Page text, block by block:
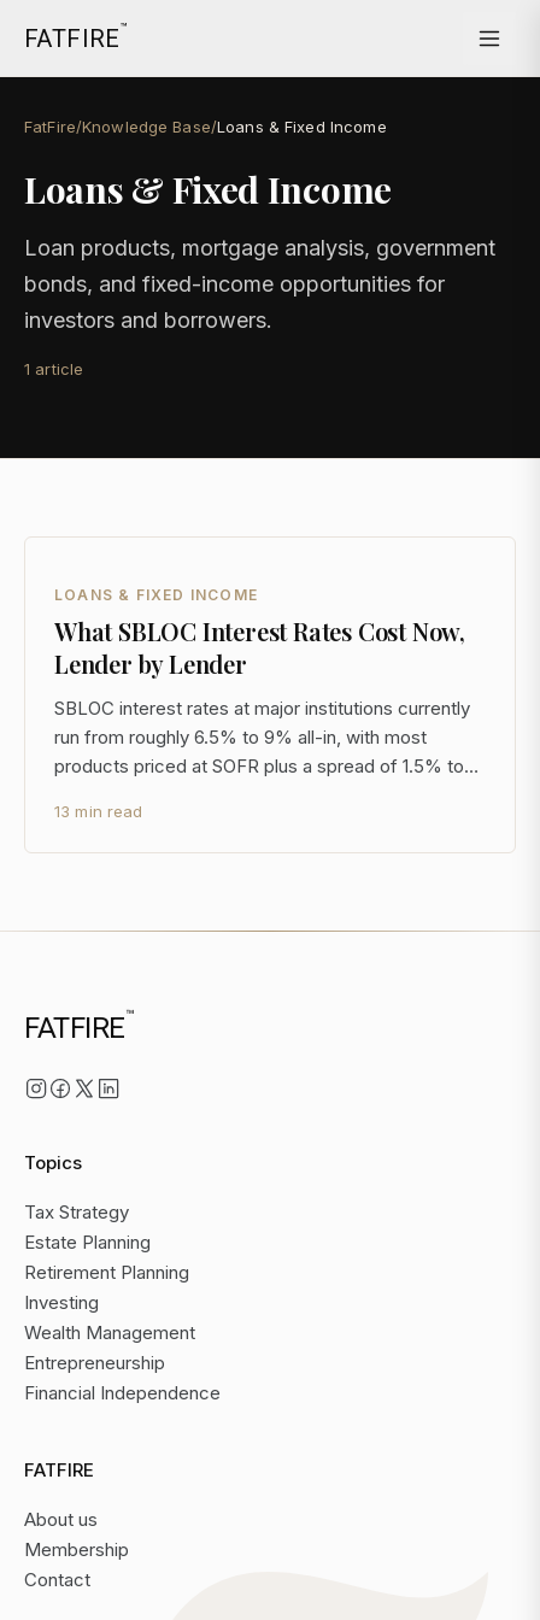
FATFIRE™
FatFire/Knowledge Base/Loans & Fixed Income
Loans & Fixed Income
Loan products, mortgage analysis, government
bonds, and fixed-income opportunities for
investors and borrowers.
1 article
LOANS & FIXED INCOME
What SBLOC Interest Rates Cost Now,
Lender by Lender
SBLOC interest rates at major institutions currently
run from roughly 6.5% to 9% all-in, with most
products priced at SOFR plus a spread of 1.5% to
is a materially different cost structure than the
2020-2021 era when all-in rates sat below 3%. If
13 min read
FATFIRE™
Topics
Tax Strategy
Estate Planning
Retirement Planning
Investing
Wealth Management
Entrepreneurship
Financial Independence
FATFIRE
About us
Membership
Contact